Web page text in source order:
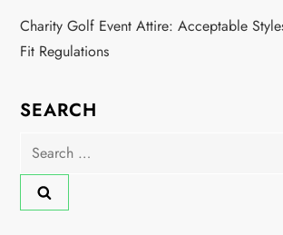
Charity Golf Event Attire: Acceptable
Fit Regulations
SEARCH
Search